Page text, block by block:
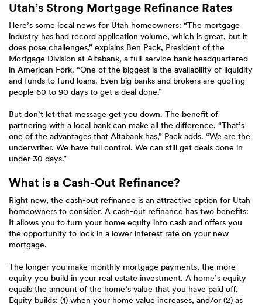
Utah’s Strong Mortgage Refinance Rates
Here’s some local news for Utah homeowners: “The mortgage
industry has had record application volume, which is great, but it
does pose challenges,” explains Ben Pack, President of the
Mortgage Division at Altabank, a full-service bank headquartered
in American Fork. “One of the biggest is the availability of liquidity
and funds to fund loans. Even big banks and brokers are quoting
people 60 to 90 days to get a deal done.”
But don’t let that message get you down. The benefit of
partnering with a local bank can make all the difference. “That’s
one of the advantages that Altabank has,” Pack adds. “We are the
underwriter. We have full control. We can still get deals done in
under 30 days.”
What is a Cash-Out Refinance?
Right now, the cash-out refinance is an attractive option for Utah
homeowners to consider. A cash-out refinance has two benefits:
It allows you to turn your home equity into cash and offers you
the opportunity to lock in a lower interest rate on your new
mortgage.
The longer you make monthly mortgage payments, the more
equity you build in your real estate investment. A home’s equity
equals the amount of the home’s value that you have paid off.
Equity builds: (1) when your home value increases, and/or (2) as